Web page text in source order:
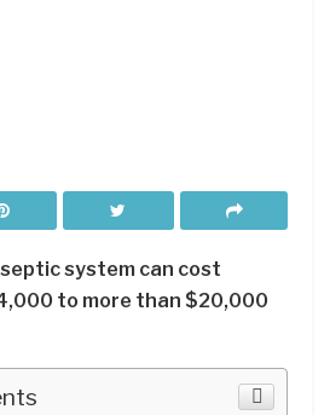
system can cost
to more than $20,000